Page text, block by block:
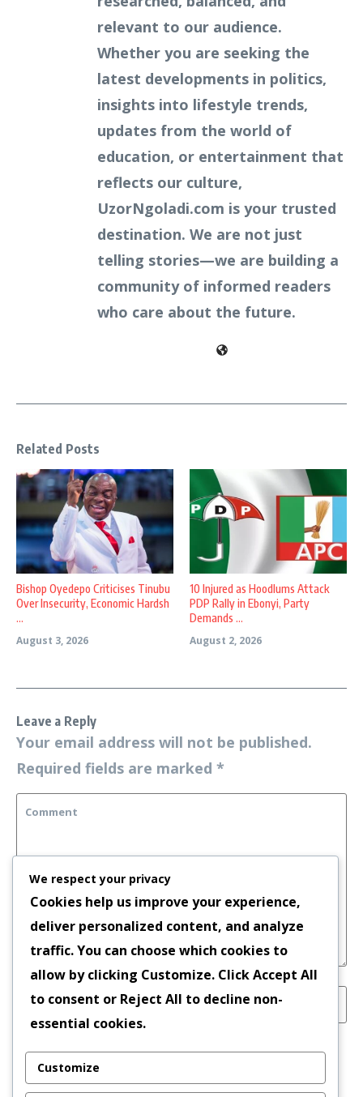
relevant to our audience.
Whether you are seeking the
latest developments in politics,
insights into lifestyle trends,
updates from the world of
education, or entertainment that
reflects our culture,
UzorNgoladi.com is your trusted
destination. We are not just
telling stories—we are building a
community of informed readers
who care about the future.
Related Posts
Bishop Oyedepo Criticises Tinubu
Over Insecurity, Economic Hardsh
...
August 3, 2026
10 Injured as Hoodlums Attack
PDP Rally in Ebonyi, Party
Demands ...
August 2, 2026
Leave a Reply
Your email address will not be published.
Required fields are marked *
Save my name, email, and website in this
browser for the next time I comment.
We respect your privacy
Cookies help us improve your experience,
deliver personalized content, and analyze
traffic. You can choose which cookies to
allow by clicking Customize. ClickAccept All
to consent or Reject All to decline non-
essential cookies.
Customize